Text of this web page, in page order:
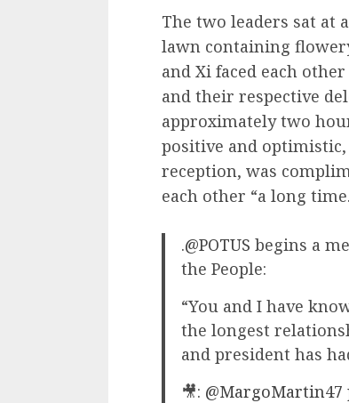
The two leaders sat at
lawn containing
and Xi faced each
and their respective
approximately two
positive and
reception, was
each other “a long
.@POTUS begins a
the People:
“You and I have
the longest
and president has
🎥: @MargoMartin47